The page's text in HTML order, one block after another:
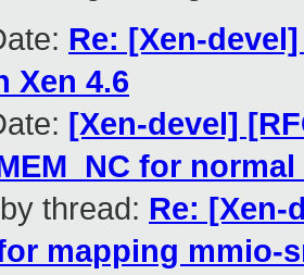
Re: [Xen-
Xen 4.6
[Xen-devel]
for
thread: Re: [Xen-
mapping mmio-